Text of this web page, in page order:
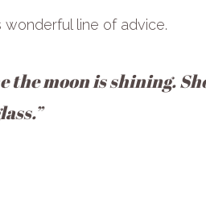
wonderful line of advice.
the moon is shining.